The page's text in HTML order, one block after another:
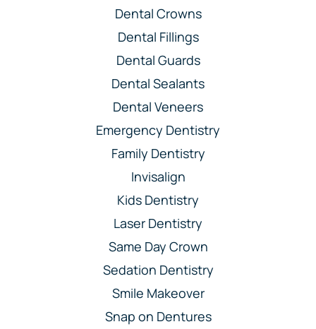
Dental Crowns
Dental Fillings
Dental Guards
Dental Sealants
Dental Veneers
Emergency Dentistry
Family Dentistry
Invisalign
Kids Dentistry
Laser Dentistry
Same Day Crown
Sedation Dentistry
Smile Makeover
Snap on Dentures